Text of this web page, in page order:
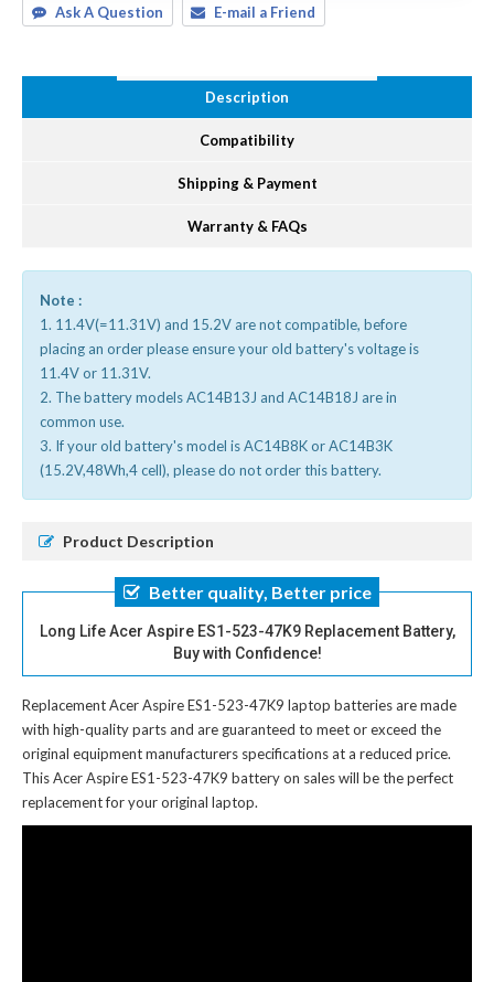
Ask A Question E-mail a Friend
Description
Compatibility
Shipping & Payment
Warranty & FAQs
Note :
1. 11.4V(=11.31V) and 15.2V are not compatible, before
placing an order please ensure your old battery's voltage is
11.4V or 11.31V.
2. The battery models AC14B13J and AC14B18J are in
common use.
3. If your old battery's model is AC14B8K or AC14B3K
(15.2V,48Wh,4 cell), please do not order this battery.
Product Description
Better quality, Better price
Long Life Acer Aspire ES1-523-47K9 Replacement Battery,
Buy with Confidence!
Replacement Acer Aspire ES1-523-47K9 laptop batteriesare made
with high-quality parts and are guaranteed to meet or exceed the
original equipment manufacturers specifications at a reduced price.
This Acer Aspire ES1-523-47K9 battery on sales will be the perfect
replacement for your original laptop.